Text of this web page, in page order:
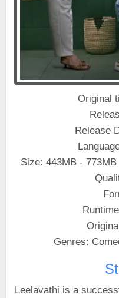
Release
Size: 443MB -
Genres:
Leelavathi is a